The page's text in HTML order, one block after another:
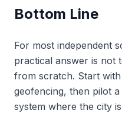
Bottom Line
For most independent
practical answer is not
from scratch. Start
geofencing, then pilot
system where the city